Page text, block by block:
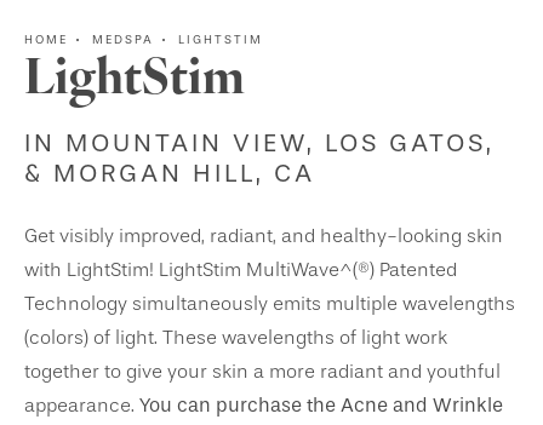
LightStim
IN MOUNTAIN VIEW, LOS GATOS,
& MORGAN HILL, CA
HOME MEDSPA LIGHTSTIM
Get visibly improved, radiant, and healthy-looking skin
with LightStim! LightStim MultiWave^(®) Patented
Technology simultaneously emits multiple wavelengths
(colors) of light. These wavelengths of light work
together to give your skin a more radiant and youthful
appearance. You can purchase the Acne and Wrinkle